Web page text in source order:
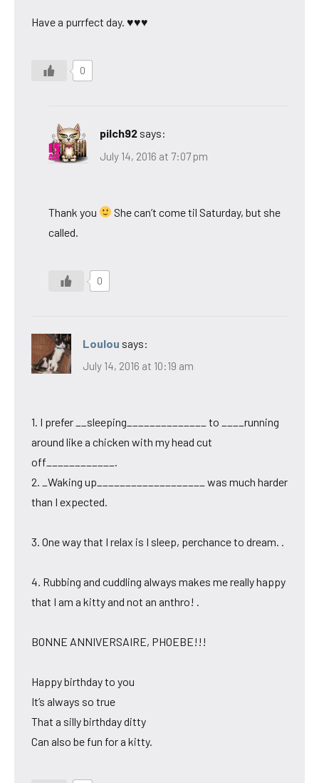
Have a purrfect day. ♥♥♥
0
pilch92 says:
July 14, 2016 at 7:07 pm
Thank you
She can’t come til Saturday, but she
called.
0
Loulou says:
July 14, 2016 at 10:19 am
1. I prefer __sleeping______________ to ____running
around like a chicken with my head cut
off____________.
2. _Waking up___________________ was much harder
than I expected.
3. One way that I relax is I sleep, perchance to dream. .
4. Rubbing and cuddling always makes me really happy
that I am a kitty and not an anthro! .
BONNE ANNIVERSAIRE, PHOEBE!!!
Happy birthday to you
It’s always so true
That a silly birthday ditty
Can also be fun for a kitty.